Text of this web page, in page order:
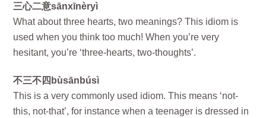
三心二意sānxīnèryì
What about three hearts, two meanings? This idiom is
used when you think too much! When you’re very
hesitant, you’re ‘three-hearts, two-thoughts’.
不三不四bùsānbúsì
This is a very commonly used idiom. This means ‘not-
this, not-that’, for instance when a teenager is dressed in